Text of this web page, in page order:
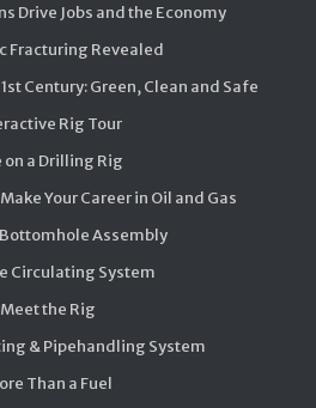
Drive Jobs and the Economy
Fracturing Revealed
Century: Green, Clean and Safe
Rig Tour
on a Drilling Rig
Your Career in Oil and Gas
Assembly
Circulating System
Meet the Rig
& Pipehandling System
Than a Fuel